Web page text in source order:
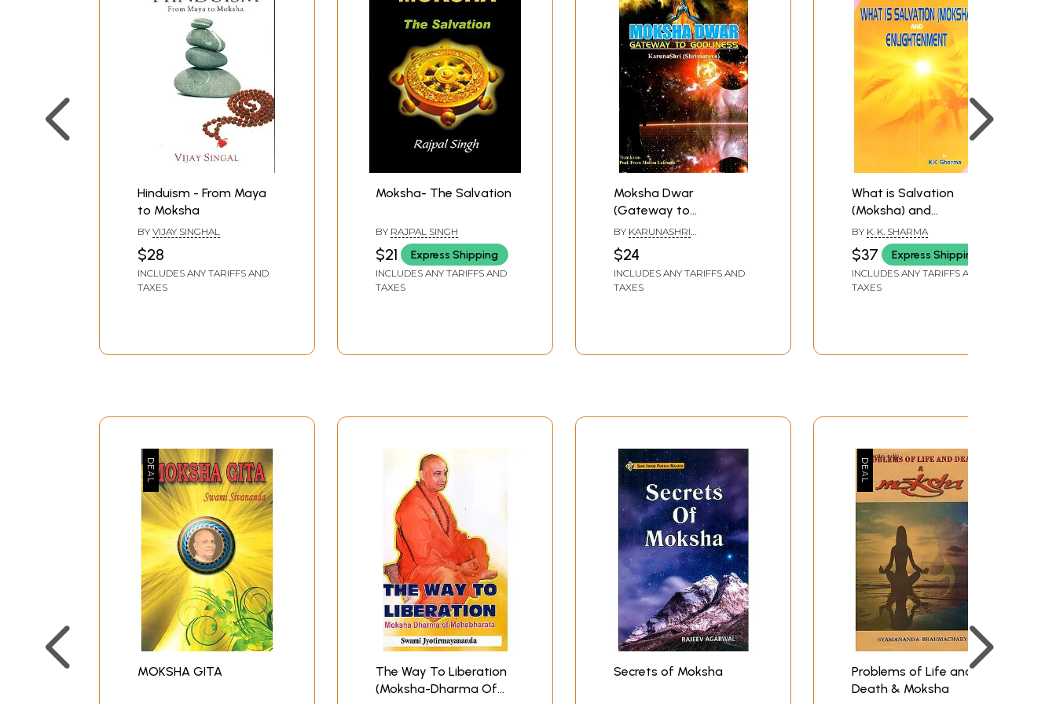
Hinduism - From Maya
to Moksha
BY VIJAY SINGHAL
$28
INCLUDES ANY TARIFFS AND
TAXES
Moksha- The Salvation
BY RAJPAL SINGH
$21 Express Shipping
INCLUDES ANY TARIFFS AND
TAXES
Moksha Dwar
(Gateway to
Godliness)
BY KARUNASHRI
$24
INCLUDES ANY TARIFFS AND
TAXES
What is Salvation
(Moksha) and
Enlightenment (An Old
and Rare Book)
BY K. K. SHARMA
$37 Express Shipping
INCLUDES ANY TARIFFS AND
TAXES
MOKSHA GITA
The Way To Liberation
(Moksha-Dharma Of
Secrets of Moksha
Problems of Life and
Death & Moksha